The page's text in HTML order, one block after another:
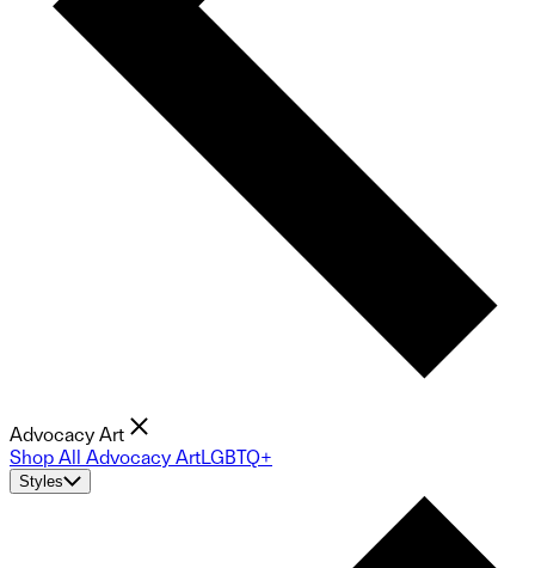
Advocacy Art
Shop All Advocacy ArtLGBTQ+
Styles